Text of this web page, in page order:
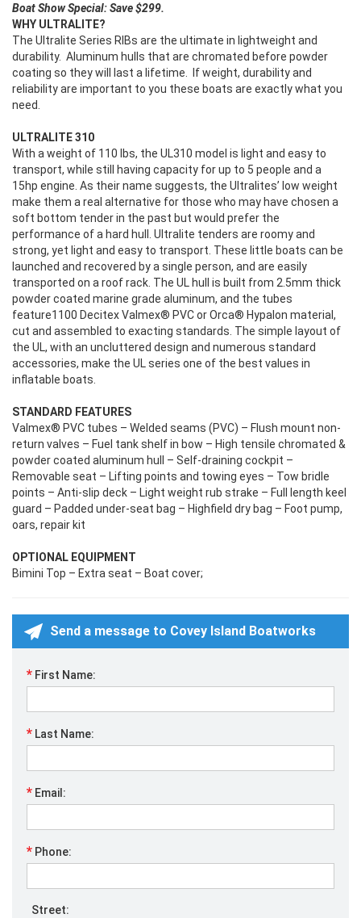
Boat Show Special: Save $299.
WHY ULTRALITE?
The Ultralite Series RIBs are the ultimate in lightweight and
durability. Aluminum hulls that are chromated before powder
coating so they will last a lifetime. If weight, durability and
reliability are important to you these boats are exactly what you
need.
ULTRALITE 310
With a weight of 110 lbs, the UL310 model is light and easy to
transport, while still having capacity for up to 5 people and a
15hp engine. As their name suggests, the Ultralites’ low weight
make them a real alternative for those who may have chosen a
soft bottom tender in the past but would prefer the
performance of a hard hull. Ultralite tenders are roomy and
strong, yet light and easy to transport. These little boats can be
launched and recovered by a single person, and are easily
transported on a roof rack. The UL hull is built from 2.5mm thick
powder coated marine grade aluminum, and the tubes
feature1100 Decitex Valmex® PVC or Orca® Hypalon material,
cut and assembled to exacting standards. The simple layout of
the UL, with an uncluttered design and numerous standard
accessories, make the UL series one of the best values in
inflatable boats.
STANDARD FEATURES
Valmex® PVC tubes – Welded seams (PVC) – Flush mount non-
return valves – Fuel tank shelf in bow – High tensile chromated &
powder coated aluminum hull – Self-draining cockpit –
Removable seat – Lifting points and towing eyes – Tow bridle
points – Anti-slip deck – Light weight rub strake – Full length keel
guard – Padded under-seat bag – Highfield dry bag – Foot pump,
oars, repair kit
OPTIONAL EQUIPMENT
Bimini Top – Extra seat – Boat cover;
Send a message to Covey Island Boatworks
* First Name:
* Last Name:
* Email:
* Phone:
Street: